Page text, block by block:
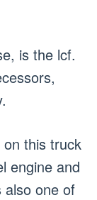
is the lcf.
this truck
engine and
also one of